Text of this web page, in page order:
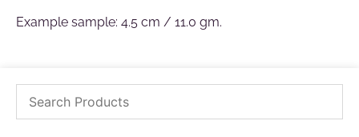
Example sample: 4.5 cm / 11.0 gm.